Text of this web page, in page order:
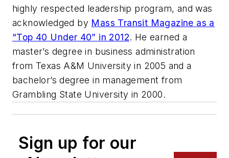
highly respected leadership program, and was
acknowledged by Mass Transit Magazine as a
“Top 40 Under 40” in 2012. He earned a
master’s degree in business administration
from Texas A&M University in 2005 and a
bachelor’s degree in management from
Grambling State University in 2000.
Sign up for our